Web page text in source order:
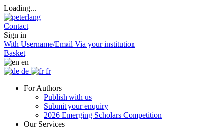
Loading...
Contact
Sign in
With Username/Email Via your institution
Basket
en
de
fr
For Authors
Publish with us
Submit your enquiry
2026 Emerging Scholars Competition
Our Services